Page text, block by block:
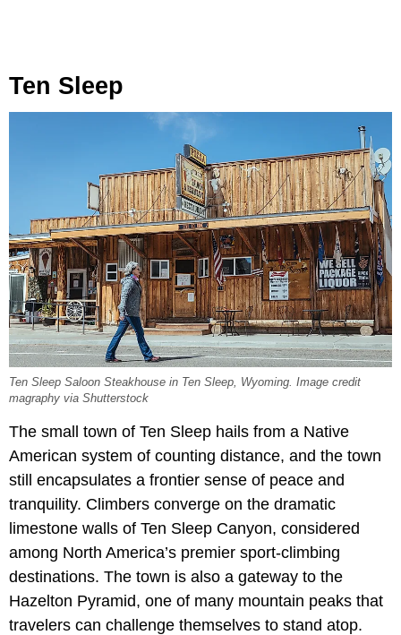
Ten Sleep
Ten Sleep Saloon Steakhouse in Ten Sleep, Wyoming. Image credit
magraphy via Shutterstock
The small town of Ten Sleep hails from a Native
American system of counting distance, and the town
still encapsulates a frontier sense of peace and
tranquility. Climbers converge on the dramatic
limestone walls of Ten Sleep Canyon, considered
among North America’s premier sport-climbing
destinations. The town is also a gateway to the
Hazelton Pyramid, one of many mountain peaks that
travelers can challenge themselves to stand atop.